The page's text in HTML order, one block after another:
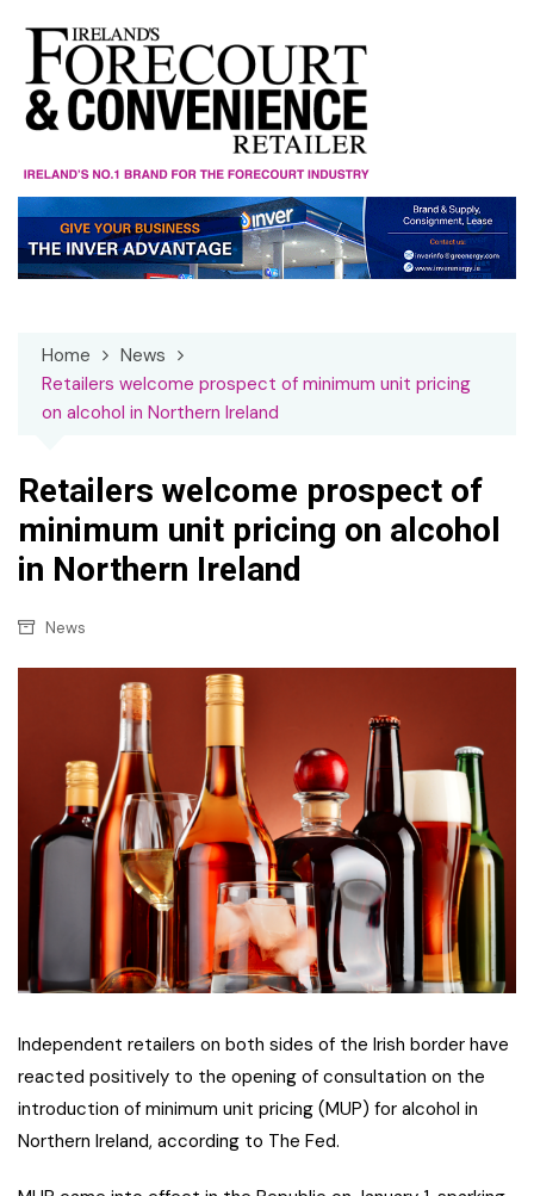
content
Home
News
Retailers welcome prospect of minimum unit pricing
on alcohol in Northern Ireland
Retailers welcome prospect of
minimum unit pricing on alcohol
in Northern Ireland
News
Independent retailers on both sides of the Irish border have
reacted positively to the opening of consultation on the
introduction of minimum unit pricing (MUP) for alcohol in
Northern Ireland, according to The Fed.